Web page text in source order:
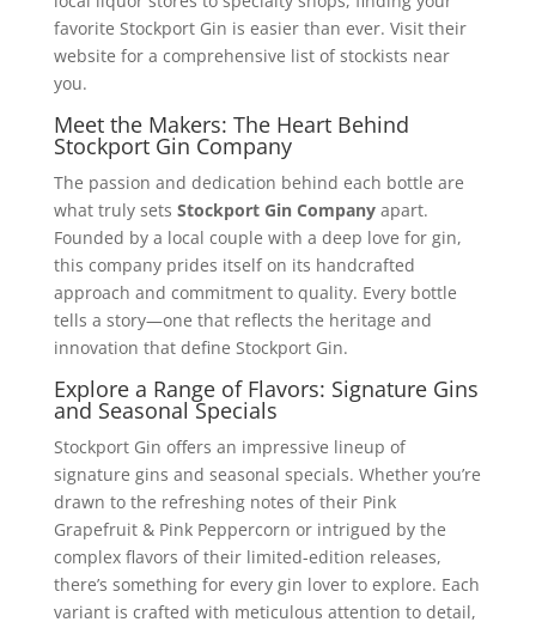
favorite Stockport Gin is easier than ever. Visit their
website for a comprehensive list of stockists near
you.
Meet the Makers: The Heart Behind
Stockport Gin Company
The passion and dedication behind each bottle are
what truly sets Stockport Gin Companyapart.
Founded by a local couple with a deep love for gin,
this company prides itself on its handcrafted
approach and commitment to quality. Every bottle
tells a story—one that reflects the heritage and
innovation that define Stockport Gin.
Explore a Range of Flavors: Signature Gins
and Seasonal Specials
Stockport Gin offers an impressive lineup of
signature gins and seasonal specials. Whether you’re
drawn to the refreshing notes of their Pink
Grapefruit & Pink Peppercorn or intrigued by the
complex flavors of their limited-edition releases,
there’s something for every gin lover to explore. Each
variant is crafted with meticulous attention to detail,